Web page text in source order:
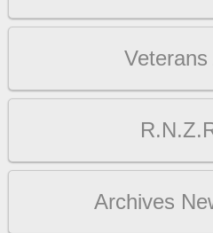
Archives